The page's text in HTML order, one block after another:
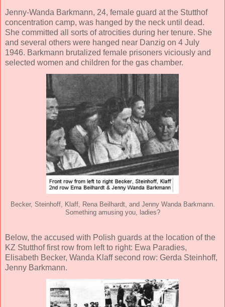
Jenny-Wanda Barkmann, 24, female guard at the Stutthof
concentration camp, was hanged by the neck until dead.
She committed all sorts of atrocities during her tenure. She
and several others were hanged near Danzig on 4 July
1946. Barkmann brutalized female prisoners viciously and
selected women and children for the gas chamber.
Becker, Steinhoff, Klaff, Rena Beilhardt, and Jenny Wanda Barkmann.
Something amusing you, ladies?
Below, the accused with Polish guards at the location of the
KZ Stutthof first row from left to right: Ewa Paradies,
Elisabeth Becker, Wanda Klaff second row: Gerda Steinhoff,
Jenny Barkmann.